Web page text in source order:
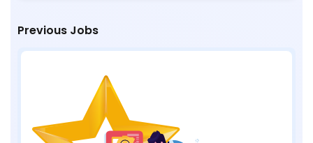
Previous Jobs